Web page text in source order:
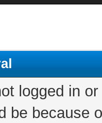
logged in
be because